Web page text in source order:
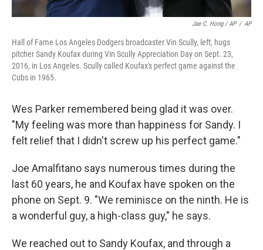
Jae C. Hong / AP / AP
Hall of Fame Los Angeles Dodgers broadcaster Vin Scully, left, hugs
pitcher Sandy Koufax during Vin Scully Appreciation Day on Sept. 23,
2016, in Los Angeles. Scully called Koufax's perfect game against the
Cubs in 1965.
Wes Parker remembered being glad it was over.
"My feeling was more than happiness for Sandy. I
felt relief that I didn't screw up his perfect game."
Joe Amalfitano says numerous times during the
last 60 years, he and Koufax have spoken on the
phone on Sept. 9. "We reminisce on the ninth. He is
a wonderful guy, a high-class guy," he says.
We reached out to Sandy Koufax, and through a